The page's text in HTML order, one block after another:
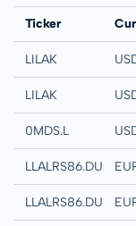
Exchange
Ticker
NASDAQ
LILAK
IEX
LILAK
London
0MDS.L
Quotrix
LLALRS86.DUSD
Düsseldorf
LLALRS86.DUSB